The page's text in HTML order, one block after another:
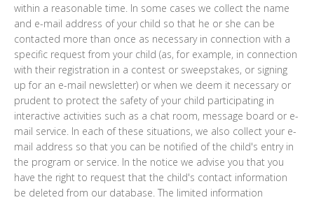
within a reasonable time. In some cases we collect the name
and e-mail address of your child so that he or she can be
contacted more than once as necessary in connection with a
specific request from your child (as, for example, in connection
with their registration in a contest or sweepstakes, or signing
up for an e-mail newsletter) or when we deem it necessary or
prudent to protect the safety of your child participating in
interactive activities such as a chat room, message board or e-
mail service. In each of these situations, we also collect your e-
mail address so that you can be notified of the child's entry in
the program or service. In the notice we advise you that you
have the right to request that the child's contact information
be deleted from our database. The limited information